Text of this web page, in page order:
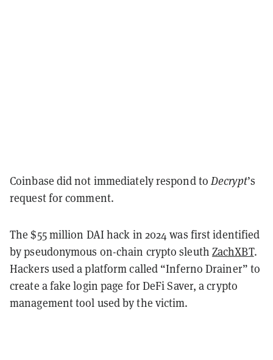
Coinbase did not immediately respond to Decrypt’s
request for comment.
The $55 million DAI hack in 2024 was first identified
by pseudonymous on-chain crypto sleuth ZachXBT.
Hackers used a platform called “Inferno Drainer” to
create a fake login page for DeFi Saver, a crypto
management tool used by the victim.